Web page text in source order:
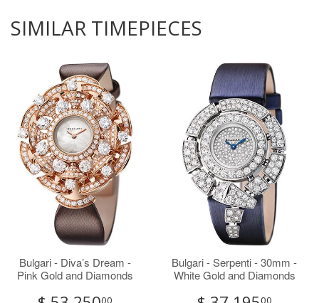
SIMILAR TIMEPIECES
Bulgari - Diva’s Dream -
Pink Gold and Diamonds
00
Bulgari - Serpenti - 30mm -
White Gold and Diamonds
00